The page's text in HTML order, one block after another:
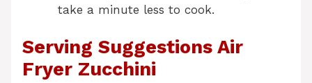
take a minute less to cook.
Serving Suggestions Air
Fryer Zucchini